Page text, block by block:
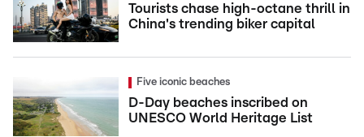
Tourists chase high-octane thrill in
China's trending biker capital
Five iconic beaches
D-Day beaches inscribed on
UNESCO World Heritage List